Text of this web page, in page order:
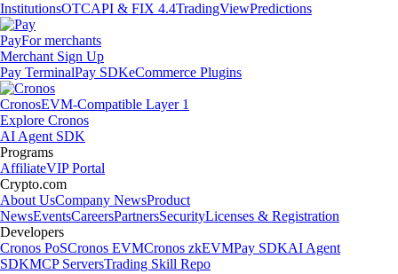
InstitutionsOTCAPI & FIX 4.4TradingViewPredictions
PayFor merchants
Merchant Sign Up
Pay TerminalPay SDKeCommerce Plugins
CronosEVM-Compatible Layer 1
Explore Cronos
AI Agent SDK
Programs
AffiliateVIP Portal
Crypto.com
About UsCompany NewsProduct
NewsEventsCareersPartnersSecurityLicenses & Registration
Developers
Cronos PoSCronos EVMCronos zkEVMPay SDKAI Agent
SDKMCP ServersTrading Skill Repo